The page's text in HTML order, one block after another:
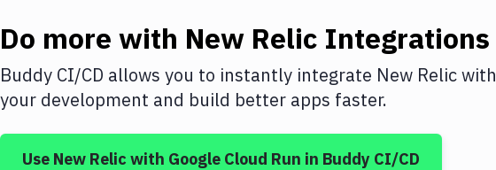
Do more with New Relic Integrations
Buddy CI/CD allows you to instantly integrate New Relicwith
your development and build better apps faster.
Use New Relic with Google Cloud Run in Buddy CI/CD